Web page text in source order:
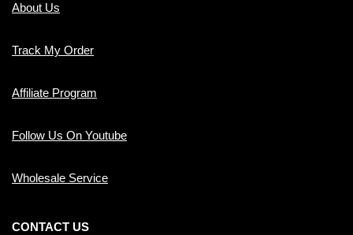
About Us
Track My Order
Affiliate Program
Follow Us On Youtube
Wholesale Service
CONTACT US